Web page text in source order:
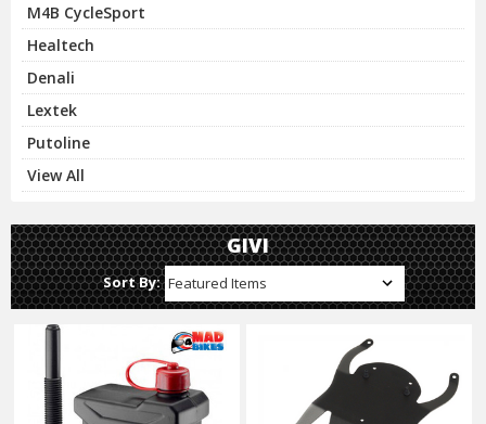
M4B CycleSport
Healtech
Denali
Lextek
Putoline
View All
GIVI
Sort By: